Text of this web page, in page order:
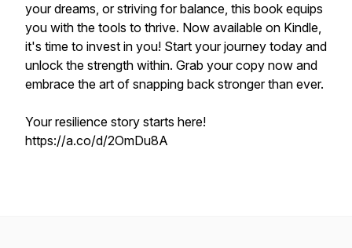
your dreams, or striving for balance, this book equips
you with the tools to thrive. Now available on Kindle,
it's time to invest in you! Start your journey today and
unlock the strength within. Grab your copy now and
embrace the art of snapping back stronger than ever.
Your resilience story starts here!
https://a.co/d/2OmDu8A